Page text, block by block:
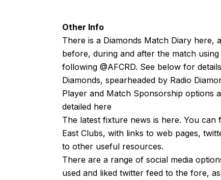
Other Info
There is a Diamonds Match Diary here,
before, during and after the match
following @AFCRD. See below for
Diamonds, spearheaded by Radio
Player and Match Sponsorship options
detailed here
The latest fixture news is here. You can
East Clubs, with links to web pages,
to other useful resources.
There are a range of social media
used and liked twitter feed to the fore,